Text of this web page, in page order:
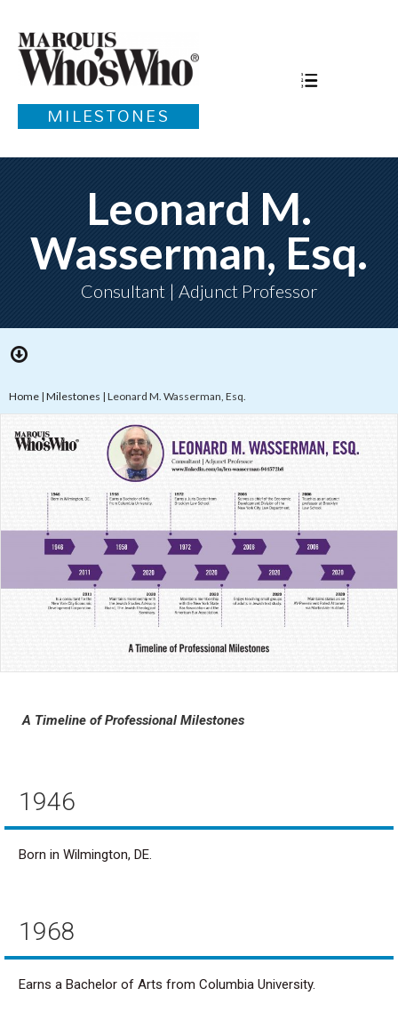
MILESTONES
Leonard M.
Wasserman, Esq.
Consultant | Adjunct Professor
Home | Milestones | Leonard M. Wasserman, Esq.
A Timeline of Professional Milestones
1946
Born in Wilmington, DE.
1968
Earns a Bachelor of Arts from Columbia University.